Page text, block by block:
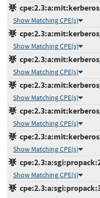
Show Matching CPE(s)
Show Matching CPE(s)
Show Matching CPE(s)
Show Matching CPE(s)
Show Matching CPE(s)
Show Matching CPE(s)
Show Matching CPE(s)